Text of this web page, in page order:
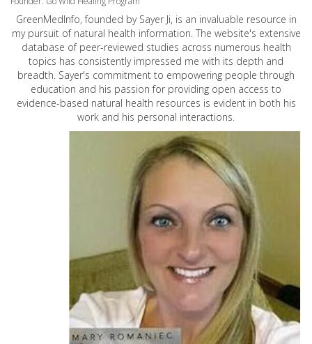
GreenMedInfo, founded by Sayer Ji, is an invaluable resource in
my pursuit of natural health information. The website's extensive
database of peer-reviewed studies across numerous health
topics has consistently impressed me with its depth and
breadth. Sayer's commitment to empowering people through
education and his passion for providing open access to
evidence-based natural health resources is evident in both his
work and his personal interactions.